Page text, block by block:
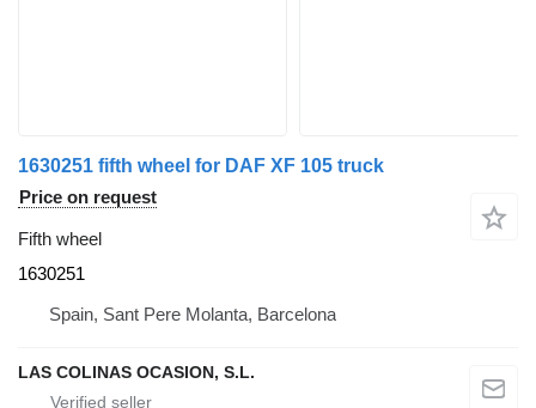
1630251 fifth wheel for DAF XF 105 truck
Price on request
Fifth wheel
1630251
Spain, Sant Pere Molanta, Barcelona
LAS COLINAS OCASION, S.L.